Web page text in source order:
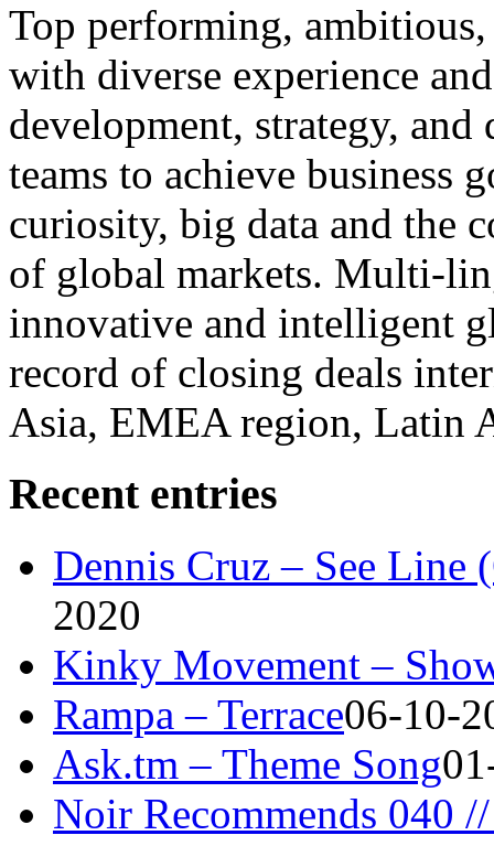
Top performing,
with diverse experience
development, strategy,
teams to achieve business
curiosity, big data and the
of global markets. Multi-
innovative and intelligent
record of closing deals
Asia, EMEA region, Latin
Recent entries
Dennis Cruz – See
2020
Kinky Movement –
Rampa – Terrace06-10-
Ask.tm – Theme Song
Noir Recommends 040